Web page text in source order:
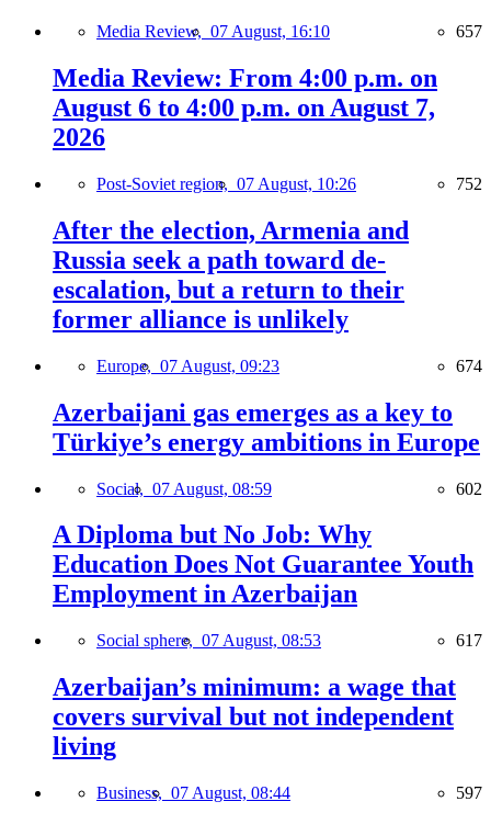
Media Review, 07 August, 16:10 657
Media Review: From 4:00 p.m. on
August 6 to 4:00 p.m. on August 7,
2026
Post-Soviet region, 07 August, 10:26 752
After the election, Armenia and
Russia seek a path toward de-
escalation, but a return to their
former alliance is unlikely
Europe, 07 August, 09:23 674
Azerbaijani gas emerges as a key to
Türkiye’s energy ambitions in Europe
Social, 07 August, 08:59 602
A Diploma but No Job: Why
Education Does Not Guarantee Youth
Employment in Azerbaijan
Social sphere, 07 August, 08:53 617
Azerbaijan’s minimum: a wage that
covers survival but not independent
living
Business, 07 August, 08:44 597